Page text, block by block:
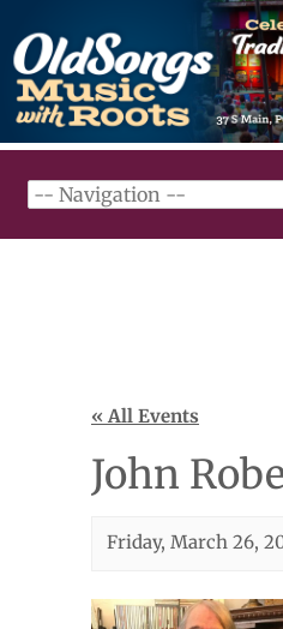
« All Events
John
Friday, March 26,